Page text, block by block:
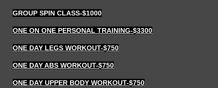
GROUP SPIN CLASS-$1000
ONE ON ONE PERSONAL TRAINING-$3300
ONE DAY LEGS WORKOUT-$750
ONE DAY ABS WORKOUT-$750
ONE DAY UPPER BODY WORKOUT-$750